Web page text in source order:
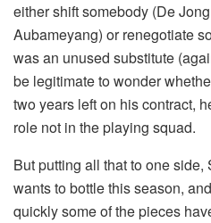
either shift somebody (De
Aubameyang) or renegotiate
was an unused substitute
be legitimate to wonder
two years left on his contract,
role not in the playing squad.
But putting all that to one
wants to bottle this season,
quickly some of the pieces